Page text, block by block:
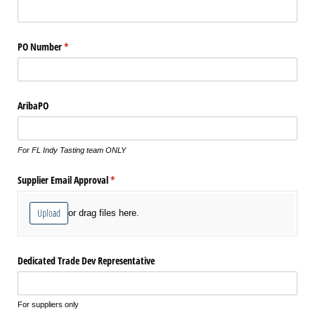
PO Number*
(required)
AribaPO
For FL Indy Tasting team ONLY
Supplier Email Approval*
(required)
Upload or drag files here.
Dedicated Trade Dev Representative
For suppliers only